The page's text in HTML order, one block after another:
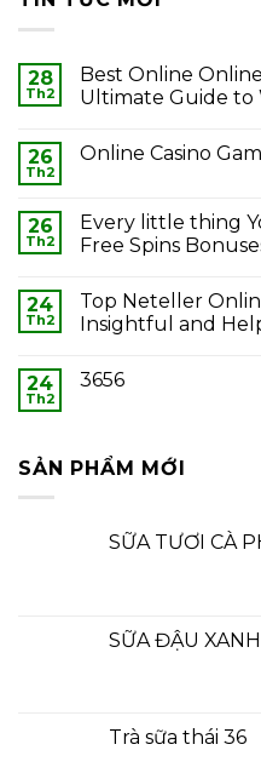
28
Th2
Best Online
Ultimate Guide to
26
Th2
Online Casino
26
Th2
Every little thing
Free Spins
24
Th2
Top Neteller
Insightful and
24
Th2
3656
SẢN PHẨM MỚI
SỮA TƯƠI CÀ
SỮA ĐẬU
Trà sữa thái 36